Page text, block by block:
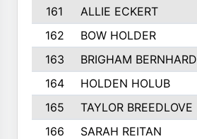
161
ALLIE ECKERT
162
BOW HOLDER
163
BRIGHAM BERNHARD
164
HOLDEN HOLUB
165
TAYLOR BREEDLOVE
166
SARAH REITAN